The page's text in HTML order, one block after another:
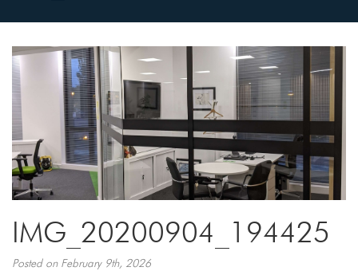
IMG_20200904_194425
Posted on February 9th, 2026